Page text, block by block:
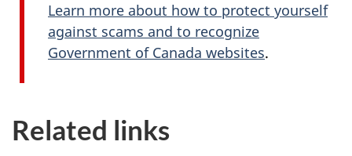
Learn more about how to protect yourself
against scams and to recognize
Government of Canada websites.
Related links